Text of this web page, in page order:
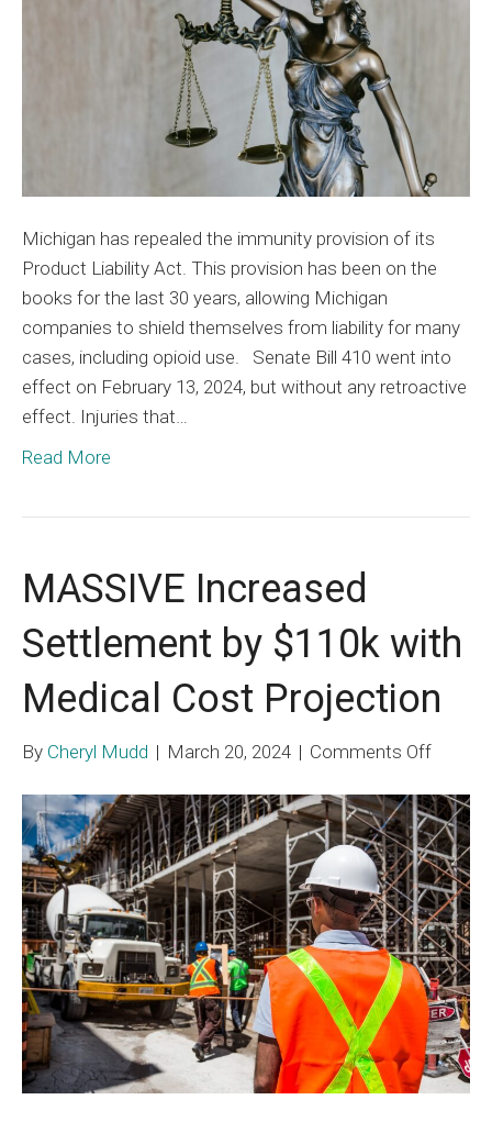
Michigan has repealed the immunity provision of its
Product Liability Act. This provision has been on the
books for the last 30 years, allowing Michigan
companies to shield themselves from liability for many
cases, including opioid use. Senate Bill 410 went into
effect on February 13, 2024, but without any retroactive
effect. Injuries that…
Read More
MASSIVE Increased
Settlement by $110k with
Medical Cost Projection
By Cheryl Mudd | March 20, 2024 | Comments Offon
by
$110k
with
Cost